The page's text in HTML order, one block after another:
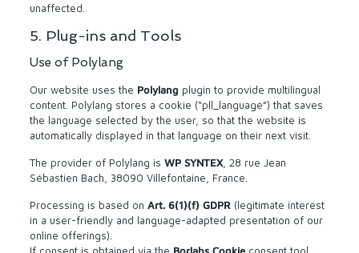
unaffected.
5. Plug-ins and Tools
Use of Polylang
Our website uses the Polylangplugin to provide multilingual
content. Polylang stores a cookie (“pll_language”) that saves
the language selected by the user, so that the website is
automatically displayed in that language on their next visit.
The provider of Polylang is WP SYNTEX, 28 rue Jean
Sébastien Bach, 38090 Villefontaine, France.
Processing is based on Art. 6(1)(f) GDPR(legitimate interest
in a user-friendly and language-adapted presentation of our
online offerings).